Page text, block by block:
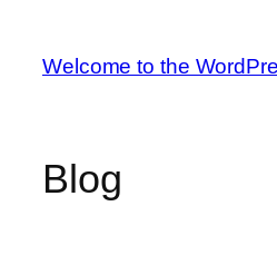
content
Welcome to the
Blog